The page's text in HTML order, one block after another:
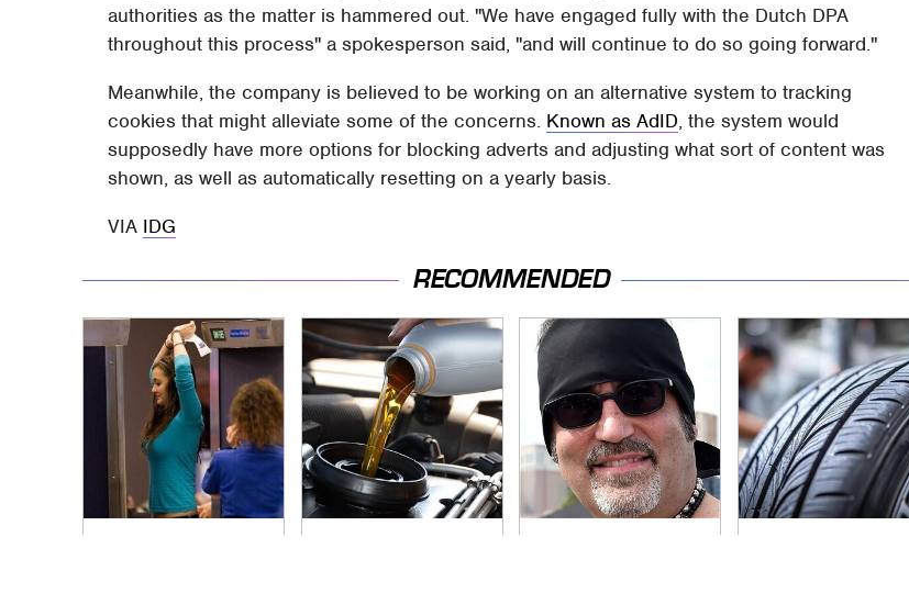
authorities as the matter is hammered out. "We have engaged fully with the Dutch DPA
throughout this process" a spokesperson said, "and will continue to do so going forward."
Meanwhile, the company is believed to be working on an alternative system to tracking
cookies that might alleviate some of the concerns. Known as AdID, the system would
supposedly have more options for blocking adverts and adjusting what sort of content was
shown, as well as automatically resetting on a yearly basis.
VIA IDG
RECOMMENDED